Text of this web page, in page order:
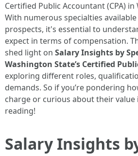
Certified Public Accountant (CPA)
With numerous specialties
prospects, it's essential to
expect in terms of compensation.
shed light on Salary Insights by
Washington State’s Certified
exploring different roles,
demands. So if you’re pondering
charge or curious about their value
reading!
Salary Insights